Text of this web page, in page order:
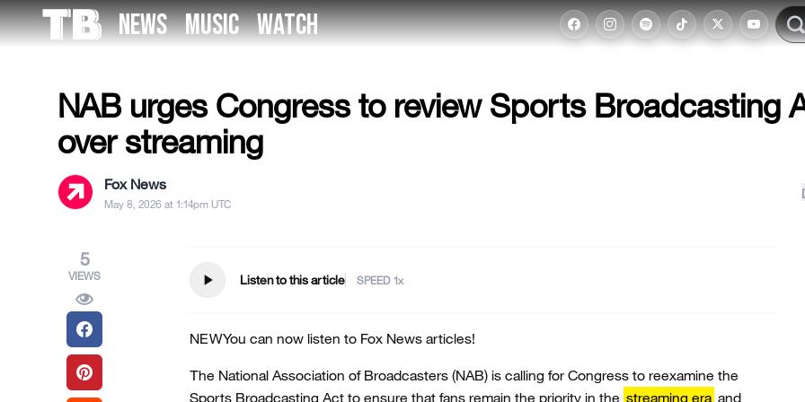
NEWS MUSIC WATCH
Skip
to
US NEWS
NAB urges Congress to review Sports Broadcasting
over streaming
Fox News
May 8, 2026 at 1:14pm UTC
5
VIEWS play_arrow Listen to this article SPEED
NEWYou can now listen to Fox News articles!
The National Association of Broadcasters (NAB) is calling for Congress to reexamine the
Sports Broadcasting Act to ensure that fans remain the priority in the streaming era and